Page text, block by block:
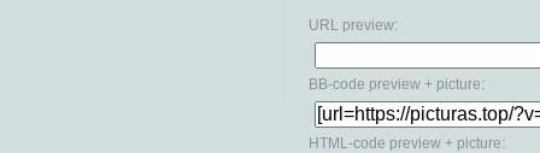
URL preview:
BB-code preview + picture:
HTML-code preview + picture: